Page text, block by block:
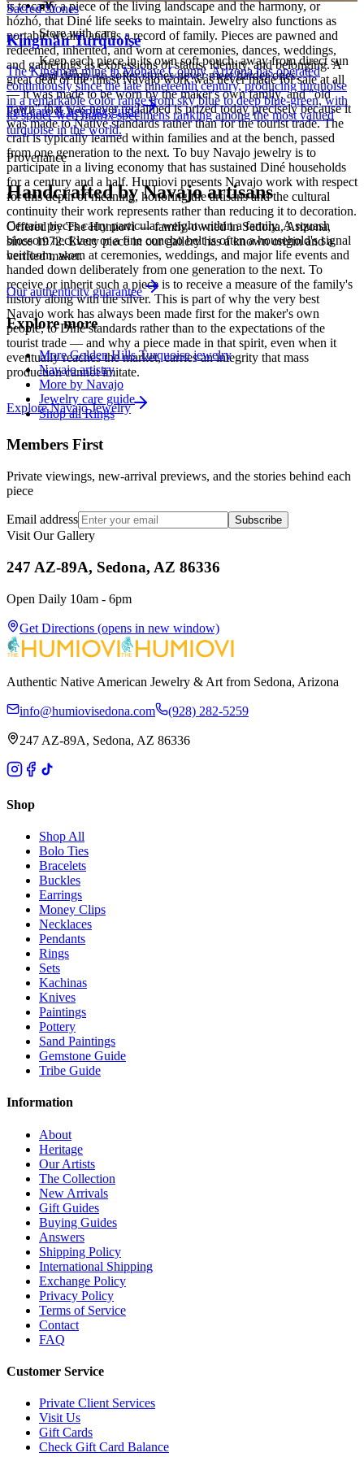
is to carry a piece of the living landscape and the harmony, or
hózhó, that Diné life seeks to maintain. Jewelry also functions as
portable wealth and as a record of family. Pieces are pawned and
redeemed, inherited, and worn at ceremonies, dances, weddings,
and gatherings as expressions of status, identity, and belonging. A
great deal of the finest Navajo work was never made for sale at all
— it was made to be worn by the maker's own family, and "old
pawn" that was never reclaimed is prized today precisely because it
was made to Native standards rather than for the tourist trade. The
craft is typically learned within families and at the bench, passed
from one generation to the next. To buy Navajo jewelry is to
participate in a living economy that has sustained Diné households
for a century and a half. Humiovi presents Navajo work with respect
for this depth of meaning, honoring the artisans and the cultural
continuity their work represents rather than reducing it to decoration.
Certain pieces carry particular weight within a family. A squash
blossom necklace or a fine concho belt is often a household's signal
heirloom, worn at ceremonies, weddings, and major life events and
handed down deliberately from one generation to the next. To
receive or inherit such a piece is to receive a measure of the family's
history along with the silver. This is part of why the very best
Navajo work has always been made first for the maker's own
people, to Diné standards rather than to the expectations of the
tourist trade — and why a piece made in that spirit, even when it
eventually reaches the market, carries an integrity that mass
production cannot imitate.
ExploreNavajoJewelry
Store with care
Keep each piece in its own soft pouch, away from direct sun
and damp, so softer stones never meet harder ones.
Full care & keeping guide
Sacred Stones
Kingman Turquoise
The Kingman mine in Mohave County, Arizona has operated
continuously since the late nineteenth century, producing turquoise
in a remarkable color range from sky blue to deep blue-green, with
its spider-web matrix specimens ranking among the most valued
turquoise in the world.
Provenance
Handcrafted by Navajo artisans
Offered byThe Humiovi— family-owned inSedona,Arizona,
since 1972. Every piece in our gallery has a known origin and a
verified maker.
Our authenticity guarantee
Explore more
More Golden Hills Turquoise jewelry
Navajo artistry
More by Navajo
Jewelry care guide
Shop all Rings
Members First
Private viewings, new-arrival previews, and the stories behind each
piece
Email address Subscribe
Visit Our Gallery
247 AZ-89A, Sedona, AZ 86336
Open Daily 10am - 6pm
Get Directions (opens in new window)
Authentic Native American Jewelry & Art from Sedona, Arizona
info@humiovisedona.com (928) 282-5259
247 AZ-89A, Sedona, AZ 86336
Shop
Shop All
Bolo Ties
Bracelets
Buckles
Earrings
Money Clips
Necklaces
Pendants
Rings
Sets
Kachinas
Knives
Paintings
Pottery
Sand Paintings
Gemstone Guide
Tribe Guide
Information
About
Heritage
Our Artists
The Collection
New Arrivals
Gift Guides
Buying Guides
Answers
Shipping Policy
International Shipping
Exchange Policy
Privacy Policy
Terms of Service
Contact
FAQ
Customer Service
Private Client Services
Visit Us
Gift Cards
Check Gift Card Balance